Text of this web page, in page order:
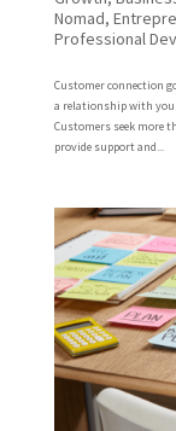
Nomad,
Professional
Customer connection
a relationship with
Customers seek more
provide support and...